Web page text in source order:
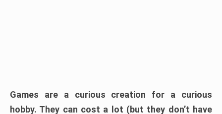
Games are a curious creation for a curious
hobby. They can cost a lot (but they don’t have